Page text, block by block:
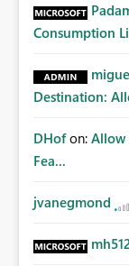
Consumption
Destination:
DHof on: Allow
Fea...
jvanegmond